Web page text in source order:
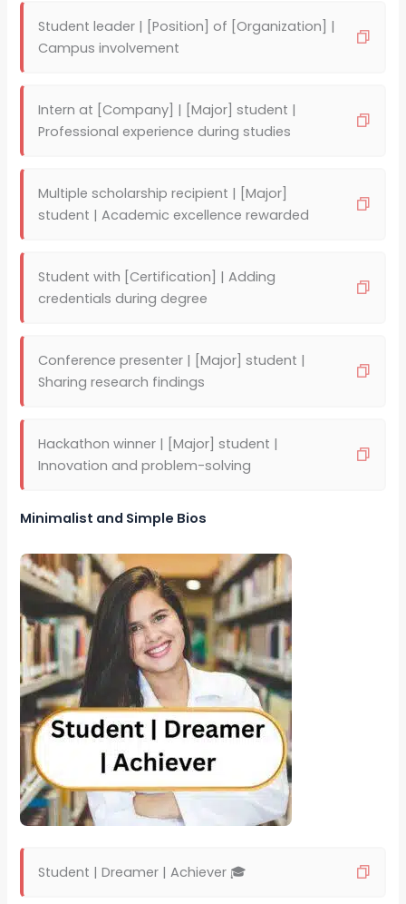
Student leader | [Position] of [Organization] |
Campus involvement
Intern at [Company] | [Major] student |
Professional experience during studies
Multiple scholarship recipient | [Major]
student | Academic excellence rewarded
Student with [Certification] | Adding
credentials during degree
Conference presenter | [Major] student |
Sharing research findings
Hackathon winner | [Major] student |
Innovation and problem-solving
Minimalist and Simple Bios
Student | Dreamer | Achiever 🎓